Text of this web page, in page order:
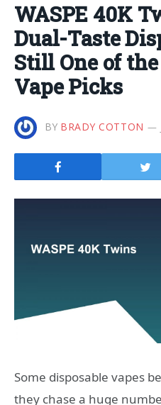
WASPE 40K
Dual-Taste
Still One of
Vape Picks
BY BRADY COTTON
Some disposable vapes
they chase a huge